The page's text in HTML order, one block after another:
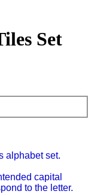
Set
alphabet set.
capital
to the letter.